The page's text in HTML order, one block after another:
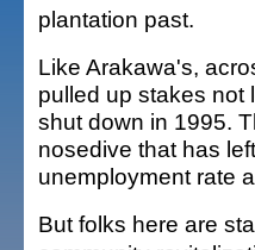
plantation past.
Like Arakawa's,
pulled up stakes not
shut down in 1995.
nosedive that has
unemployment rate
But folks here are